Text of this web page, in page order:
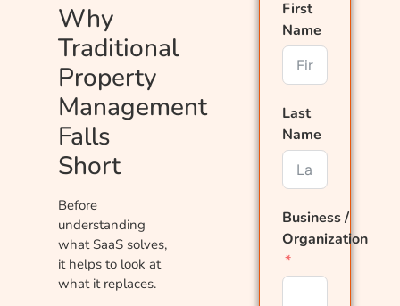
Why
Traditional
Property
Management
Falls
Short
Before
understanding
what SaaS solves,
it helps to look at
what it replaces.
First
Name
Last
Name
Business /
Organization